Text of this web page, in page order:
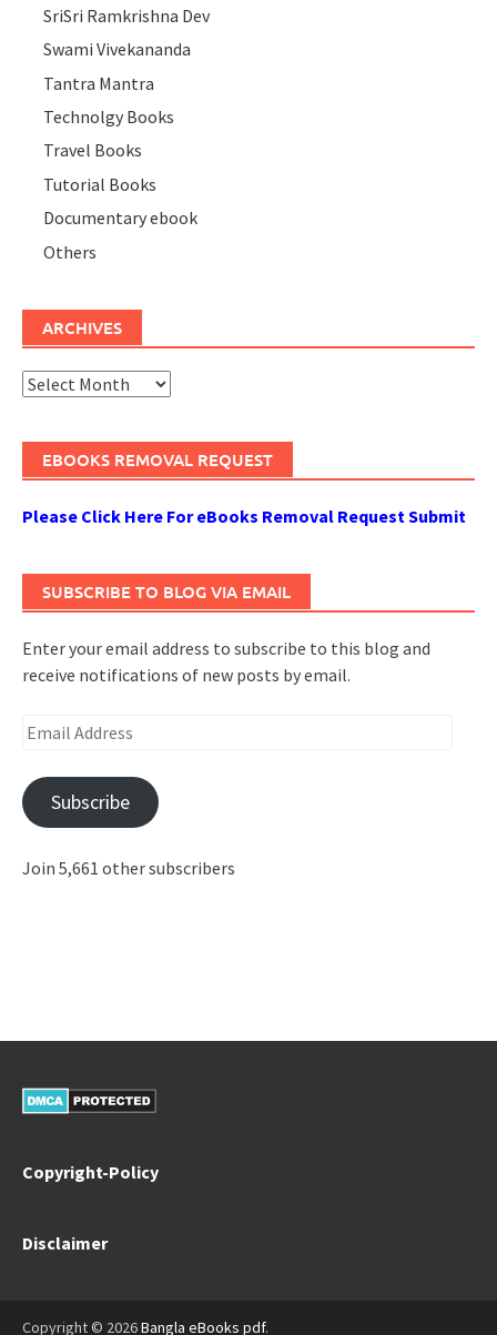
SriSri Ramkrishna Dev
Swami Vivekananda
Tantra Mantra
Technolgy Books
Travel Books
Tutorial Books
Documentary ebook
Others
ARCHIVES
Archives
EBOOKS REMOVAL REQUEST
Please Click Here For eBooks Removal Request Submit
SUBSCRIBE TO BLOG VIA EMAIL
Enter your email address to subscribe to this blog and
receive notifications of new posts by email.
Email
Subscribe
Join 5,661 other subscribers
Copyright-Policy
Disclaimer
Copyright © 2026Bangla eBooks pdf.